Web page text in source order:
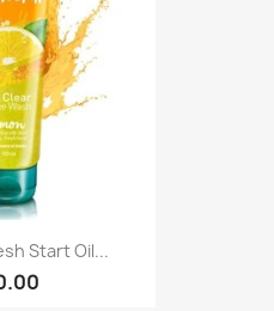
Start Oil...